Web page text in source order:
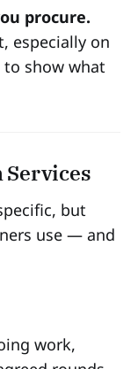
procure.
especially on
to show what
Services
but
use — and
work,